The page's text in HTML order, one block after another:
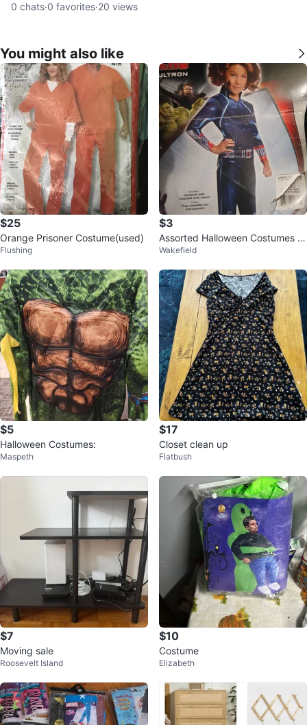
0 chats·0 favorites·20 views
You might also like
$25
Orange Prisoner Costume(used)
Flushing
$3
Assorted Halloween Costumes -
$3 Each
Wakefield
$5
Halloween Costumes:
Maspeth
$17
Closet clean up
Flatbush
$7
Moving sale
Roosevelt Island
$10
Costume
Elizabeth